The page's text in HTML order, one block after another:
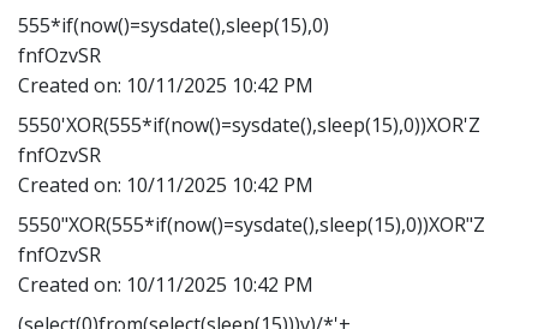
555*if(now()=sysdate(),sleep(15),0)
fnfOzvSR
Created on: 10/11/2025 10:42 PM
5550'XOR(555*if(now()=sysdate(),sleep(15),0))XOR'Z
fnfOzvSR
Created on: 10/11/2025 10:42 PM
5550"XOR(555*if(now()=sysdate(),sleep(15),0))XOR"Z
fnfOzvSR
Created on: 10/11/2025 10:42 PM